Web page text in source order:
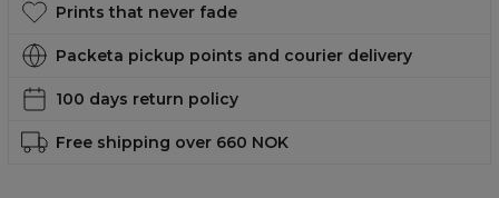
Prints that never fade
Packeta pickup points and courier delivery
100 days return policy
Free shipping over 660 NOK